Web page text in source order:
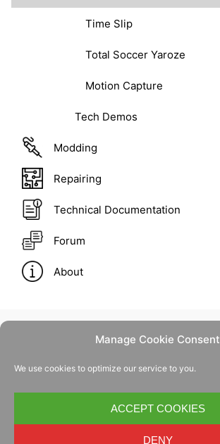
Manage Cookie Consent
We use cookies to optimize our service to you.
ACCEPT COOKIES
DENY
Time Slip
Total Soccer Yaroze
Motion Capture
Tech Demos
Modding
Repairing
Technical Documentation
Forum
About